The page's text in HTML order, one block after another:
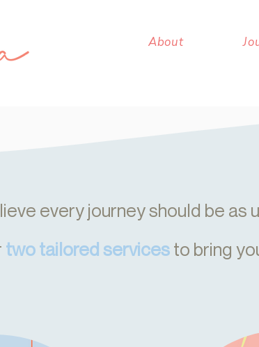
About
every journey should be as
two tailored servicesto bring